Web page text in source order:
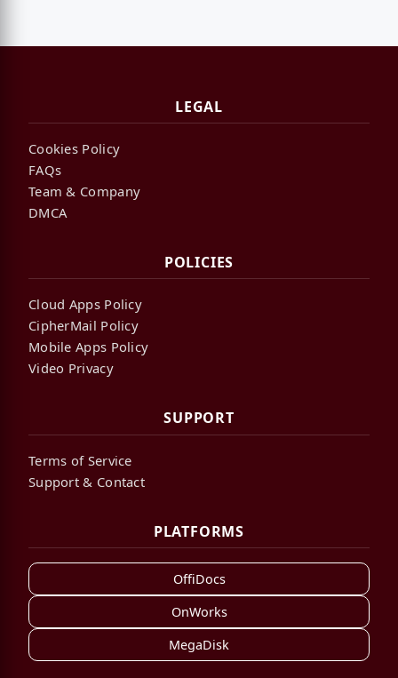
LEGAL
Cookies Policy
FAQs
Team & Company
DMCA
POLICIES
Cloud Apps Policy
CipherMail Policy
Mobile Apps Policy
Video Privacy
SUPPORT
Terms of Service
Support & Contact
PLATFORMS
OffiDocs
OnWorks
MegaDisk